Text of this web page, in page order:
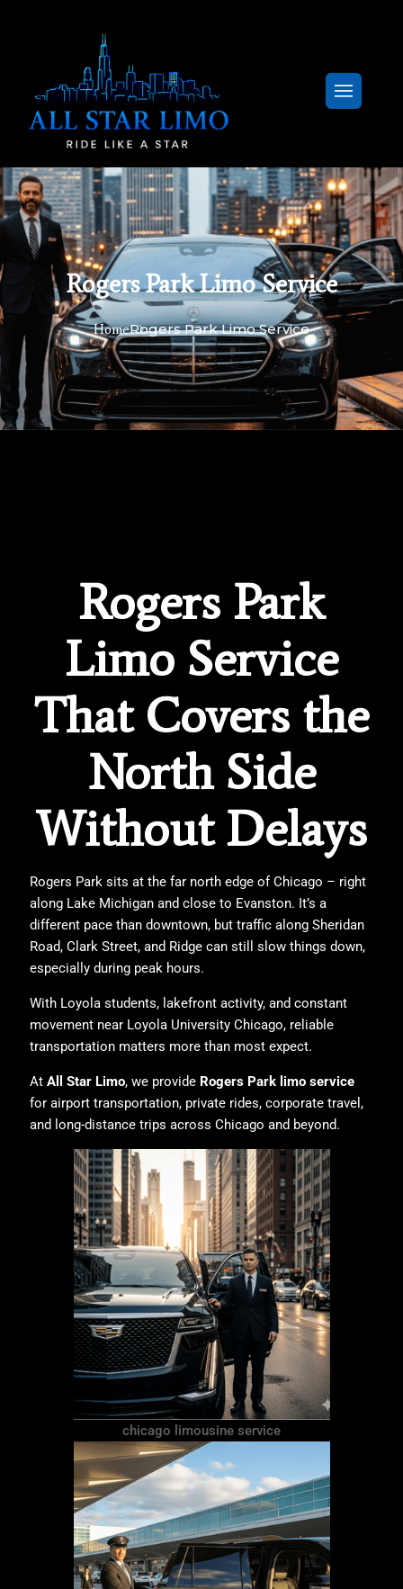
Rogers Park Limo Service
HomeRogers Park Limo Service
Rogers Park
Limo Service
That Covers the
North Side
Without Delays
Rogers Park sits at the far north edge of Chicago – right
along Lake Michigan and close to Evanston. It’s a
different pace than downtown, but traffic along Sheridan
Road, Clark Street, and Ridge can still slow things down,
especially during peak hours.
With Loyola students, lakefront activity, and constant
movement near Loyola University Chicago, reliable
transportation matters more than most expect.
At All Star Limo, we provide Rogers Park limo service
for airport transportation, private rides, corporate travel,
and long-distance trips across Chicago and beyond.
chicago limousine service